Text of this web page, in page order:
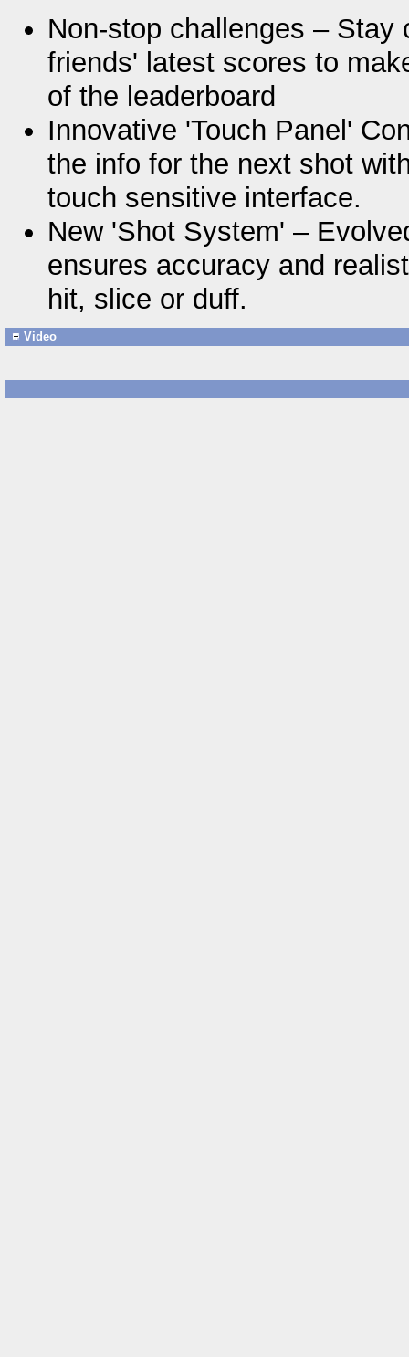
Non-stop challenges – Stay
friends' latest scores to
of the leaderboard
Innovative 'Touch Panel'
the info for the next shot
touch sensitive interface.
New 'Shot System' –
ensures accuracy and
hit, slice or duff.
Video